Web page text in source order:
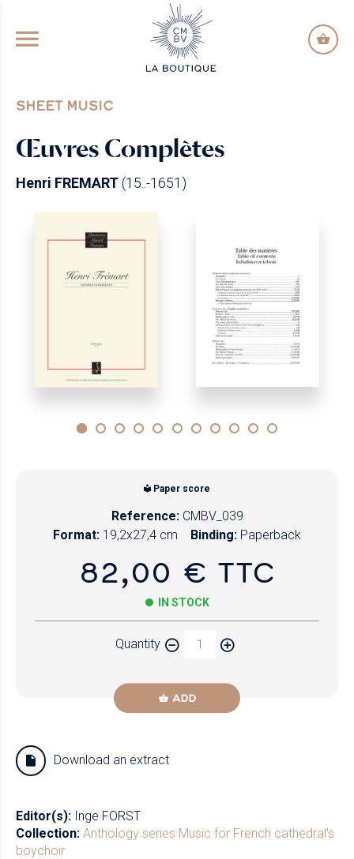
GO TO PRINCIPAL CONTENT
SHEET MUSIC
Œuvres Complètes
Henri FREMART(15..-1651)
Paper score
Reference: CMBV_039
Format: 19,2x27,4 cm Binding: Paperback
82,00 € TTC
IN STOCK
Quantity
ADD
Download an extract
Editor(s): Inge FORST
Collection: Anthology series Music for French cathedral's
boychoir